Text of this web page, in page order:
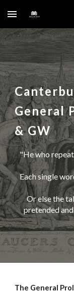
Skip to main
General
& GW
"He who
Each single
Or else the
pretended
The General